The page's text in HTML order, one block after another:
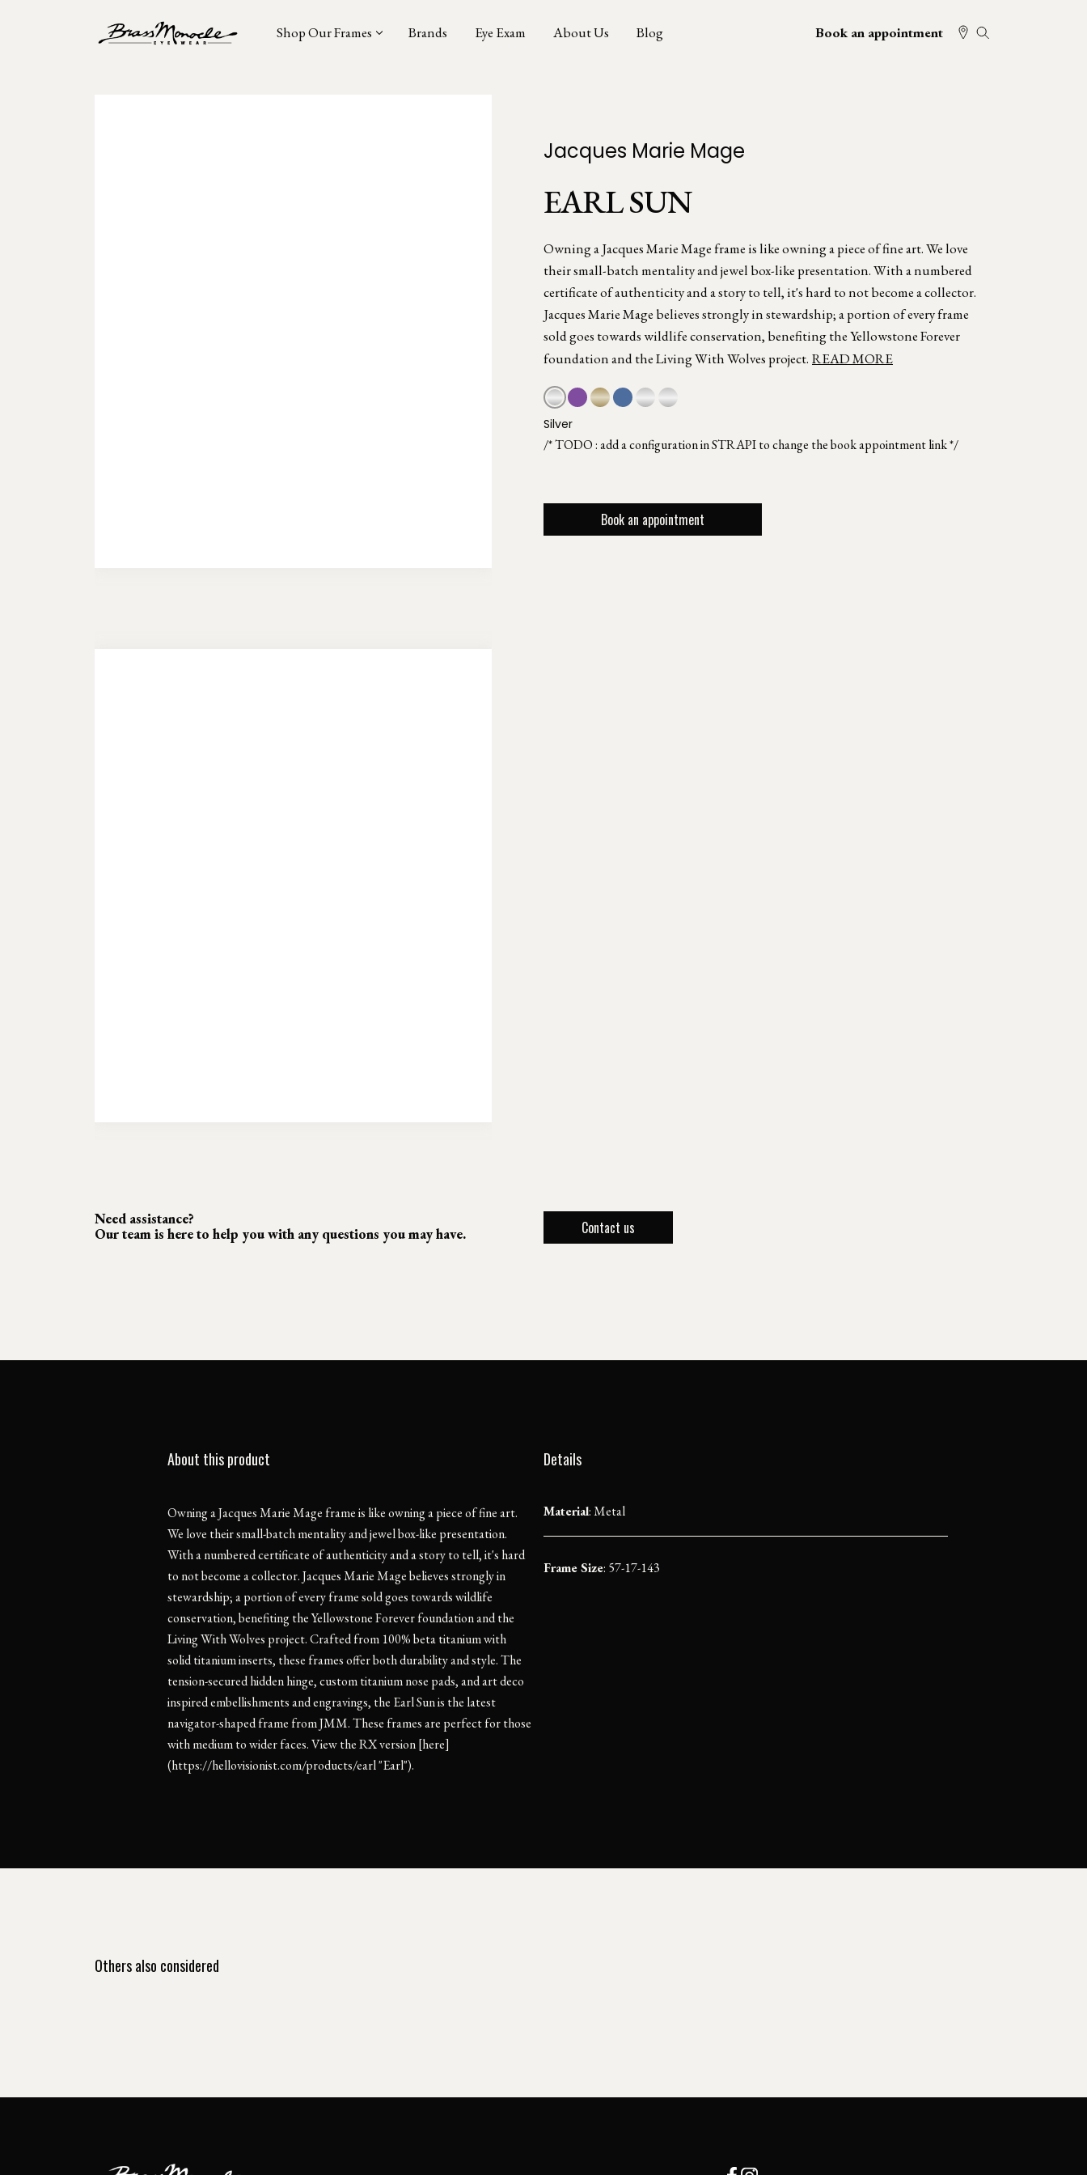
Shop Our Frames Brands Eye Exam About Us Blog Book an appointment
Jacques Marie Mage
EARL SUN
Owning a Jacques Marie Mage frame is like owning a piece of fine art. We love
their small-batch mentality and jewel box-like presentation. With a numbered
certificate of authenticity and a story to tell, it's hard to not become a collector.
Jacques Marie Mage believes strongly in stewardship; a portion of every frame
sold goes towards wildlife conservation, benefiting the Yellowstone Forever
foundation and the Living With Wolves project. READ MORE
Silver
/* TODO : add a configuration in STRAPI to change the book appointment link */
Book an appointment
Need assistance?
Our team is here to help you with any questions you may have.
Contact us
About this product
Owning a Jacques Marie Mage frame is like owning a piece of fine art.
We love their small-batch mentality and jewel box-like presentation.
With a numbered certificate of authenticity and a story to tell, it's hard
to not become a collector. Jacques Marie Mage believes strongly in
stewardship; a portion of every frame sold goes towards wildlife
conservation, benefiting the Yellowstone Forever foundation and the
Living With Wolves project. Crafted from 100% beta titanium with
solid titanium inserts, these frames offer both durability and style. The
tension-secured hidden hinge, custom titanium nose pads, and art deco
inspired embellishments and engravings, the Earl Sun is the latest
navigator-shaped frame from JMM. These frames are perfect for those
with medium to wider faces. View the RX version [here]
(https://hellovisionist.com/products/earl "Earl").
Details
Material:Metal
Frame Size: 57-17-143
Others also considered